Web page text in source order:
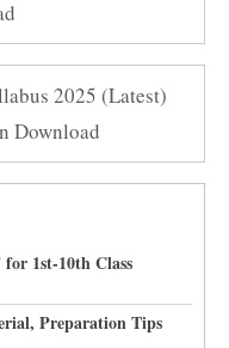
2025 (Latest)
Download
1st-10th Class
Preparation Tips